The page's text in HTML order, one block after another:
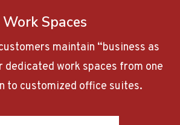
Work Spaces
maintain “business as
dedicated work spaces from one
to customized office suites.